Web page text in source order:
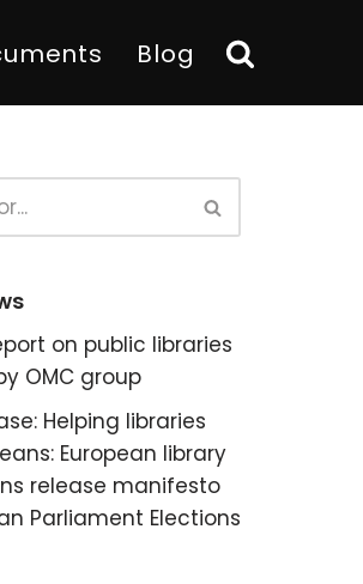
Blog
on public libraries
OMC group
Helping libraries
European library
release manifesto
Parliament Elections